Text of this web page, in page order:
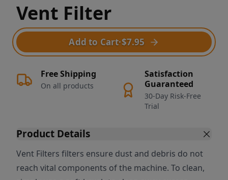
Vent Filter
Add to Cart·$7.95
Free Shipping
On all products
Satisfaction
Guaranteed
30-Day Risk-Free
Trial
Product Details
Vent Filters filters ensure dust and debris do not
reach vital components of the machine. To clean,